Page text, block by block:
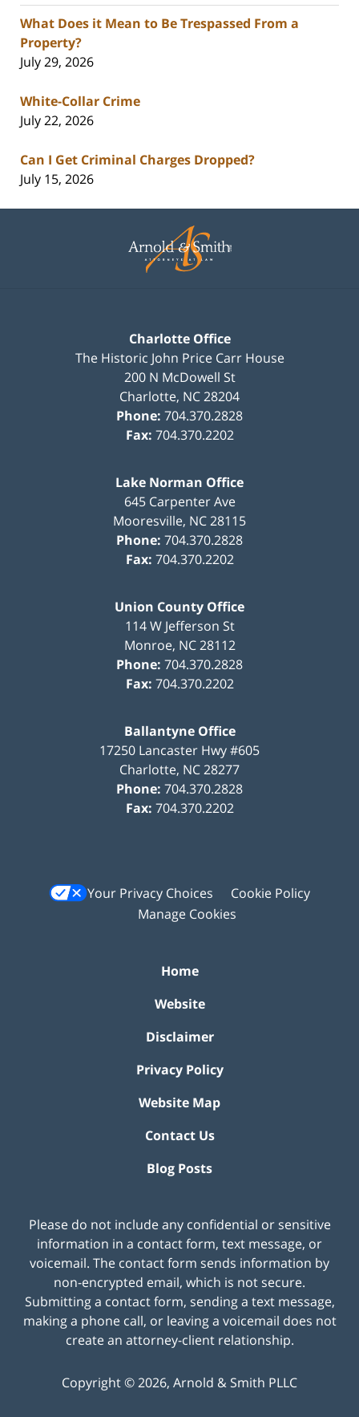
What Does it Mean to Be Trespassed From a
Property?
July 29, 2026
White-Collar Crime
July 22, 2026
Can I Get Criminal Charges Dropped?
July 15, 2026
Information
Charlotte Office
The Historic John Price Carr House
200 N McDowell St
Charlotte, NC28204
Phone: 704.370.2828
Fax: 704.370.2202
Lake Norman Office
645 Carpenter Ave
Mooresville, NC28115
Phone: 704.370.2828
Fax: 704.370.2202
Union County Office
114 W Jefferson St
Monroe, NC 28112
Phone: 704.370.2828
Fax: 704.370.2202
Ballantyne Office
17250 Lancaster Hwy #605
Charlotte, NC28277
Phone: 704.370.2828
Fax: 704.370.2202
Your Privacy Choices
Cookie Policy
Manage Cookies
Home
Website
Disclaimer
Privacy Policy
Website Map
Contact Us
Blog Posts
Please do not include any confidential or sensitive
information in a contact form, text message, or
voicemail. The contact form sends information by
non-encrypted email, which is not secure.
Submitting a contact form, sending a text message,
making a phone call, or leaving a voicemail does not
create an attorney-client relationship.
Copyright ©2026, Arnold & Smith PLLC